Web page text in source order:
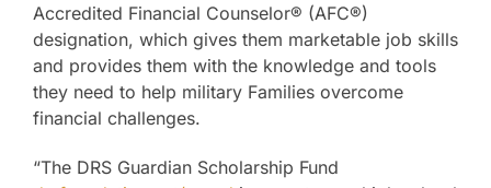
Accredited Financial Counselor® (AFC®)
designation, which gives them marketable job skills
and provides them with the knowledge and tools
they need to help military Families overcome
financial challenges.
“The DRS Guardian Scholarship Fund